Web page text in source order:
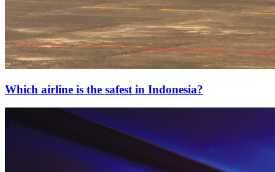
Which airline is the safest in Indonesia?